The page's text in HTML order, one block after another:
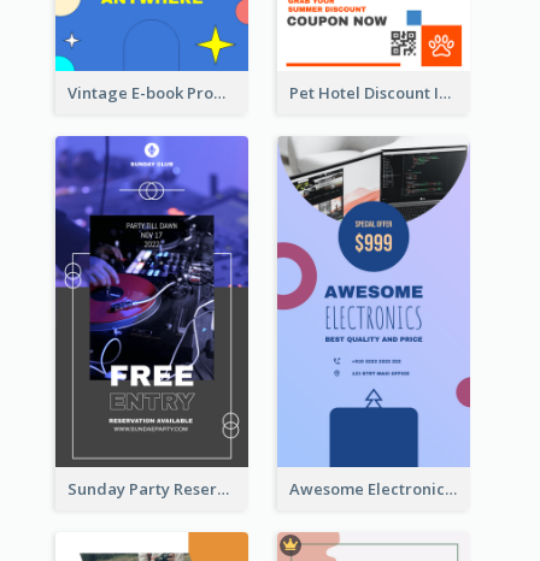
Vintage E-book Promote Instagram Story Design Pet Hotel Discount Instagram Story
Sunday Party Reservation Instagram Story Awesome Electronics Sale Instagram Story